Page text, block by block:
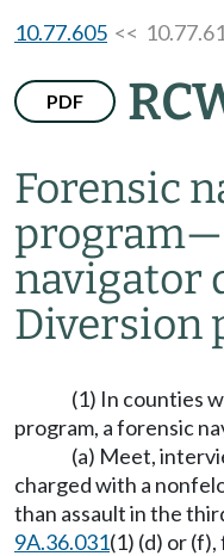
10.77.605 <<
PDF
Forensic
program—
navigator
Diversion
(1) In counties
program, a forensic
(a) Meet,
charged with a
than assault in the
9A.36.031(1) (d) or